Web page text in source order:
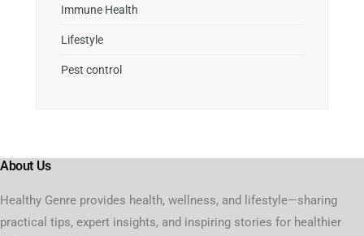
Immune Health
Lifestyle
Pest control
About Us
Healthy Genre provides health, wellness, and lifestyle—sharing
practical tips, expert insights, and inspiring stories for healthier